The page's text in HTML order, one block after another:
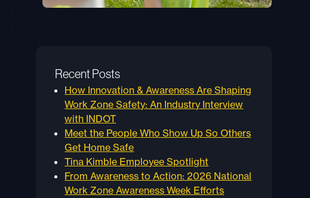
Recent Posts
How Innovation & Awareness Are Shaping
Work Zone Safety: An Industry Interview
with INDOT
Meet the People Who Show Up So Others
Get Home Safe
Tina Kimble Employee Spotlight
From Awareness to Action: 2026 National
Work Zone Awareness Week Efforts